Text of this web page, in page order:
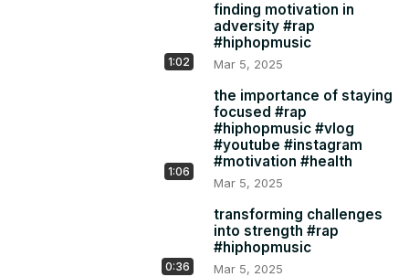
1:02
finding motivation in
adversity #rap
#hiphopmusic
Mar 5, 2025
1:06
the importance of staying
focused #rap
#hiphopmusic #vlog
#youtube #instagram
#motivation #health
Mar 5, 2025
0:36
transforming challenges
into strength #rap
#hiphopmusic
Mar 5, 2025